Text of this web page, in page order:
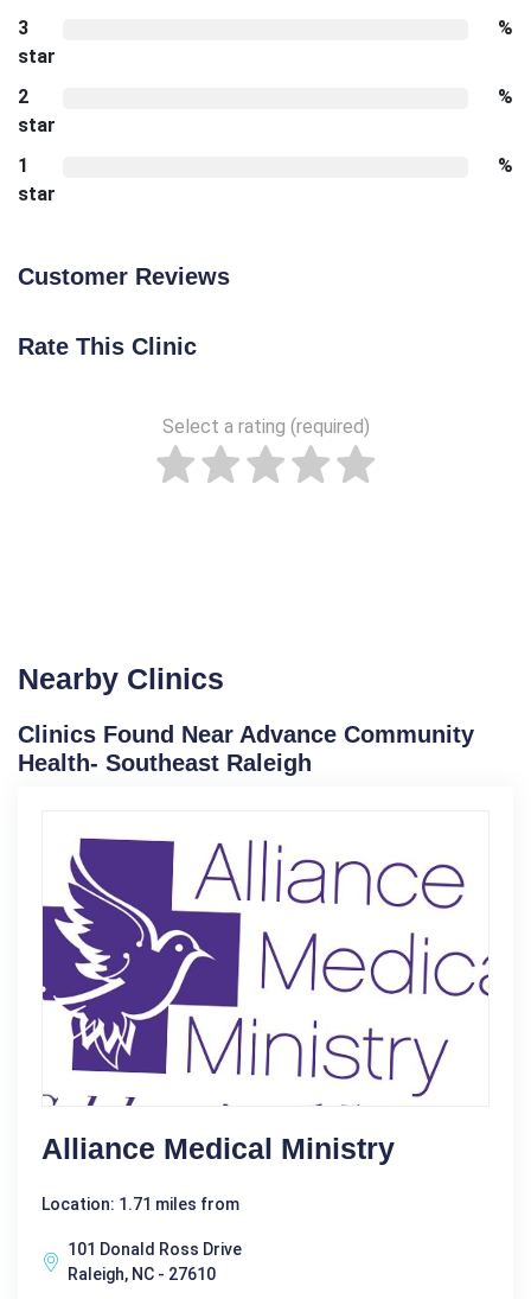
3
star
%
2
star
%
1
star
%
Customer Reviews
Rate This Clinic
Select a rating (required)
Nearby Clinics
Clinics Found Near Advance Community
Health- Southeast Raleigh
Alliance Medical Ministry
Location: 1.71 miles from
101 Donald Ross Drive
Raleigh, NC - 27610